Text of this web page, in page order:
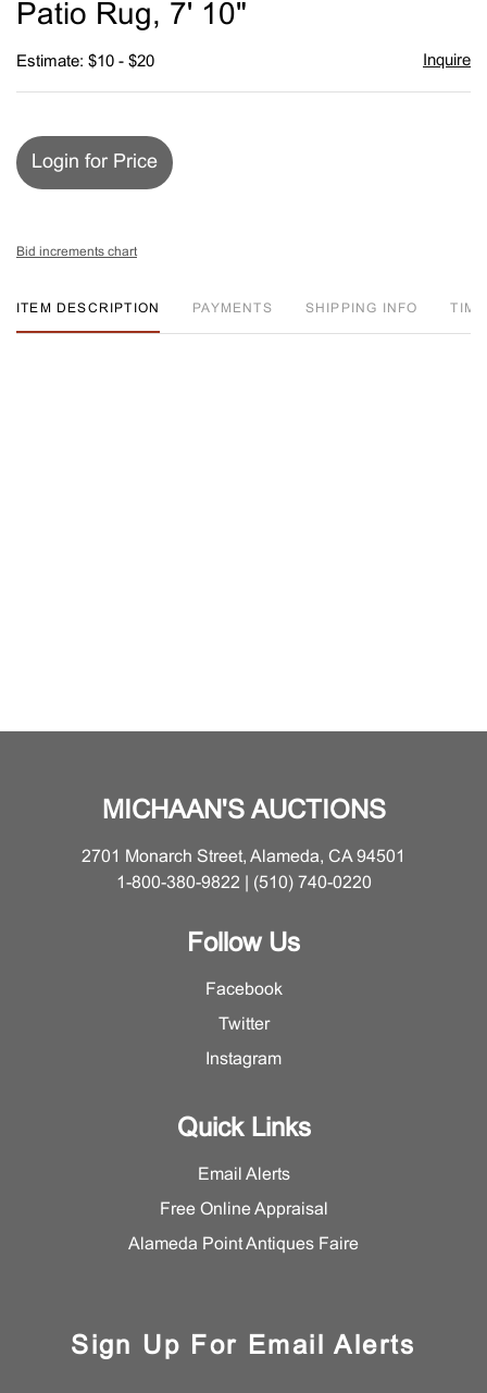
Patio Rug, 7' 10"
Estimate: $10 - $20 Inquire
Login for Price
Bid increments chart
ITEM DESCRIPTION PAYMENTS SHIPPING INFO
MICHAAN'S AUCTIONS
2701 Monarch Street, Alameda, CA 94501
1-800-380-9822 | (510) 740-0220
Follow Us
Facebook
Twitter
Instagram
Quick Links
Email Alerts
Free Online Appraisal
Alameda Point Antiques Faire
Sign Up For Email Alerts